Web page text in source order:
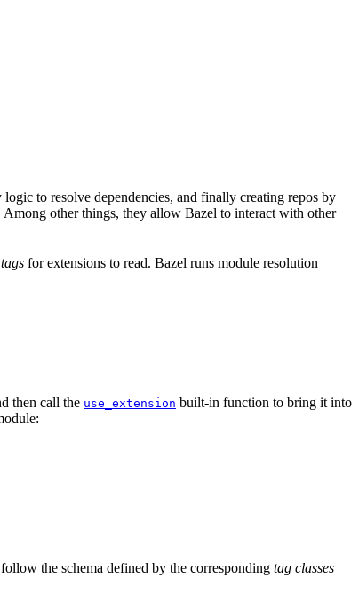
to resolve dependencies, and finally creating repos by
other things, they allow Bazel to interact with other
tags for extensions to read. Bazel runs module resolution
then call the use_extension built-in function to bring it into
the schema defined by the corresponding tag classes